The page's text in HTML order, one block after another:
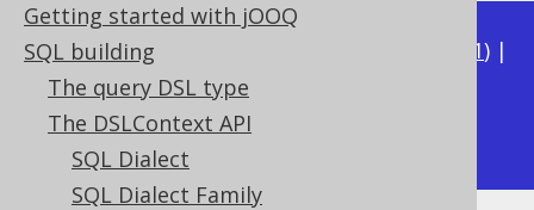
Getting started with jOOQ
SQL building
The query DSL type
The DSLContext API
SQL Dialect
SQL Dialect Family
Available in versions: 3.21) |
3.20| 3.19| 3.18 |3.17
3.13|3.12